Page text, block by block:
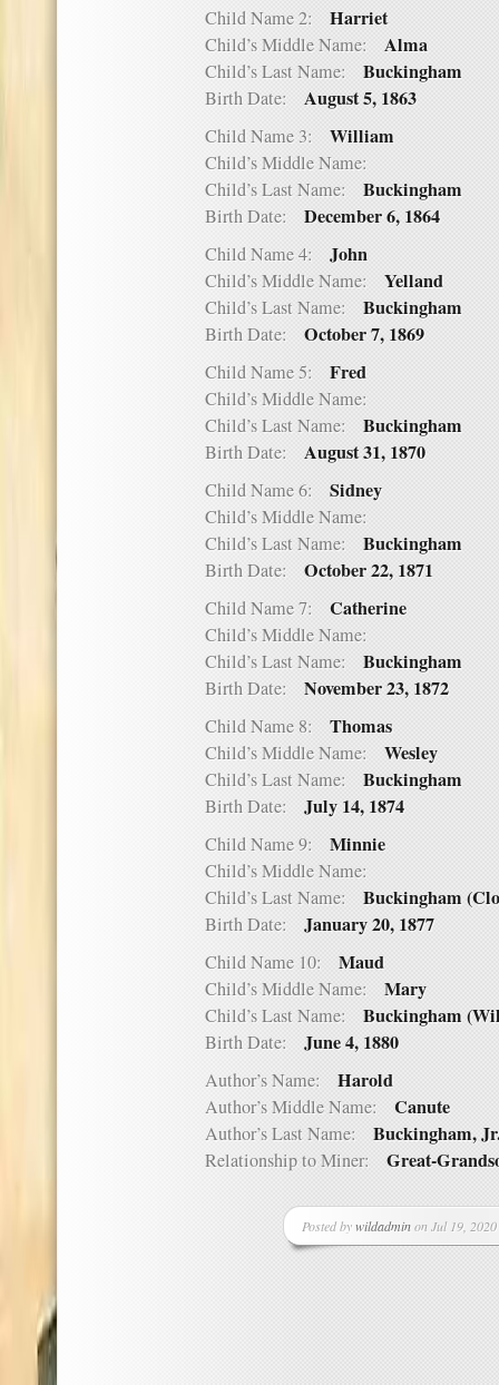
Child Name 2: Harriet
Child’s Middle Name: Alma
Child’s Last Name: Buckingham
Birth Date: August 5, 1863
Child Name 3: William
Child’s Middle Name:
Child’s Last Name: Buckingham
Birth Date: December 6, 1864
Child Name 4: John
Child’s Middle Name: Yelland
Child’s Last Name: Buckingham
Birth Date: October 7, 1869
Child Name 5: Fred
Child’s Middle Name:
Child’s Last Name: Buckingham
Birth Date: August 31, 1870
Child Name 6: Sidney
Child’s Middle Name:
Child’s Last Name: Buckingham
Birth Date: October 22, 1871
Child Name 7: Catherine
Child’s Middle Name:
Child’s Last Name: Buckingham
Birth Date: November 23, 1872
Child Name 8: Thomas
Child’s Middle Name: Wesley
Child’s Last Name: Buckingham
Birth Date: July 14, 1874
Child Name 9: Minnie
Child’s Middle Name:
Child’s Last Name: Buckingham
Birth Date: January 20, 1877
Child Name 10: Maud
Child’s Middle Name: Mary
Child’s Last Name: Buckingham
Birth Date: June 4, 1880
Author’s Name: Harold
Author’s Middle Name: Canute
Author’s Last Name: Buckingham,
Relationship to Miner: Great-
Posted bywildadminon Jul 19,